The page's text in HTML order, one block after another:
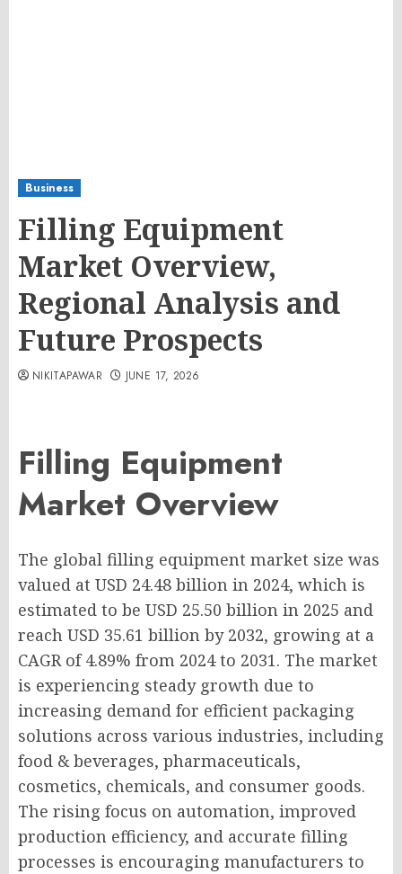
Business
Filling Equipment
Market Overview,
Regional Analysis and
Future Prospects
NIKITAPAWAR JUNE 17, 2026
Filling Equipment
Market Overview
The global filling equipment market size was
valued at USD 24.48 billion in 2024, which is
estimated to be USD 25.50 billion in 2025 and
reach USD 35.61 billion by 2032, growing at a
CAGR of 4.89% from 2024 to 2031. The market
is experiencing steady growth due to
increasing demand for efficient packaging
solutions across various industries, including
food & beverages, pharmaceuticals,
cosmetics, chemicals, and consumer goods.
The rising focus on automation, improved
production efficiency, and accurate filling
processes is encouraging manufacturers to